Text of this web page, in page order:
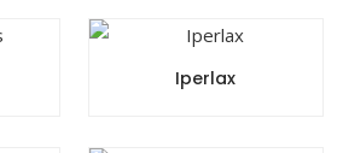
Iperlax